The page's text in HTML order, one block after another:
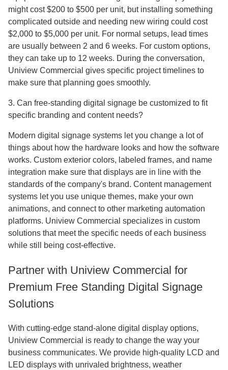
might cost $200 to $500 per unit, but installing something
complicated outside and needing new wiring could cost
$2,000 to $5,000 per unit. For normal setups, lead times
are usually between 2 and 6 weeks. For custom options,
they can take up to 12 weeks. During the conversation,
Uniview Commercial gives specific project timelines to
make sure that planning goes smoothly.
3. Can free-standing digital signage be customized to fit
specific branding and content needs?
Modern digital signage systems let you change a lot of
things about how the hardware looks and how the software
works. Custom exterior colors, labeled frames, and name
integration make sure that displays are in line with the
standards of the company's brand. Content management
systems let you use unique themes, make your own
animations, and connect to other marketing automation
platforms. Uniview Commercial specializes in custom
solutions that meet the specific needs of each business
while still being cost-effective.
Partner with Uniview Commercial for
Premium Free Standing Digital Signage
Solutions
With cutting-edge stand-alone digital display options,
Uniview Commercial is ready to change the way your
business communicates. We provide high-quality LCD and
LED displays with unrivaled brightness, weather